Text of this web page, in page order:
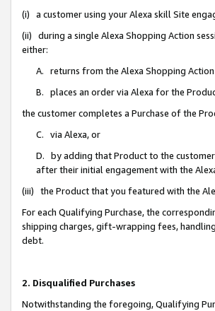
(i) a customer using your Alexa skill Site
(ii) during a single Alexa Shopping Action
either:
A. returns from the Alexa Shopping
B. places an order via Alexa for the
the customer completes a Purchase of the
C. via Alexa, or
D. by adding that Product to the
after their initial engagement with the
(iii) the Product that you featured with the
For each Qualifying Purchase, the
shipping charges, gift-wrapping fees,
debt.
2. Disqualified Purchases
Notwithstanding the foregoing, Qualifying